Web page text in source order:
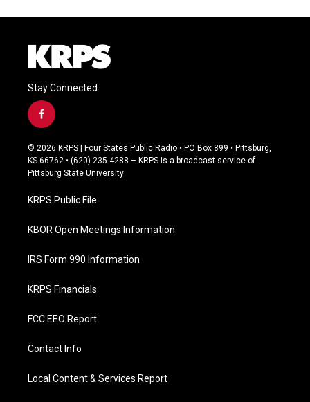
Stay Connected
f
a
c
e
b
o
k
© 2026 KRPS | Four States Public Radio • PO Box 899 • Pittsburg,
KS 66762 • (620) 235-4288 – KRPS is a broadcast service of
Pittsburg State University
KRPS Public File
KBOR Open Meetings Information
IRS Form 990 Information
KRPS Financials
FCC EEO Report
Contact Info
Local Content & Services Report